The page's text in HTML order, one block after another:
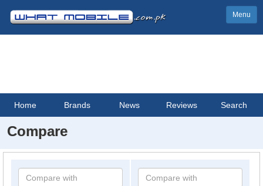
Menu
Home Brands News Reviews Search
Compare